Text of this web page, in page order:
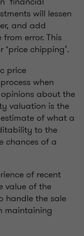
will lessen
and add
error. This
chipping’.
price
when
about the
valuation is the
of what a
to the
chances of a
of recent
value of the
handle the sale
maintaining